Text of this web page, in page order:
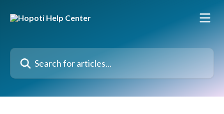
Search for articles...